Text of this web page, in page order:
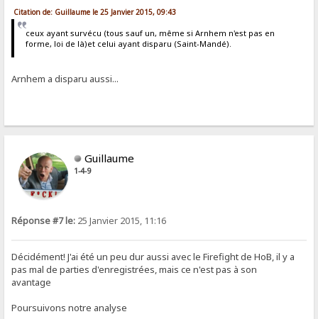
Citation de: Guillaume le 25 Janvier 2015, 09:43
ceux ayant survécu (tous sauf un, même si Arnhem n'est pas en
forme, loi de là)et celui ayant disparu (Saint-Mandé).
Arnhem a disparu aussi...
Guillaume
1-4-9
Réponse #7 le: 25 Janvier 2015, 11:16
Décidément! J'ai été un peu dur aussi avec le Firefight de HoB, il y a
pas mal de parties d'enregistrées, mais ce n'est pas à son
avantage
Poursuivons notre analyse